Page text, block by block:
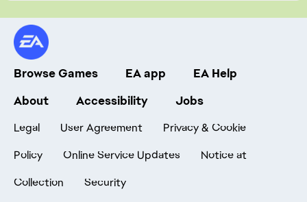
Browse Games EA app
EA Help
About
Accessibility Jobs
Legal User Agreement
Privacy & Cookie
Policy
Online Service Updates
Notice at
Collection
Security